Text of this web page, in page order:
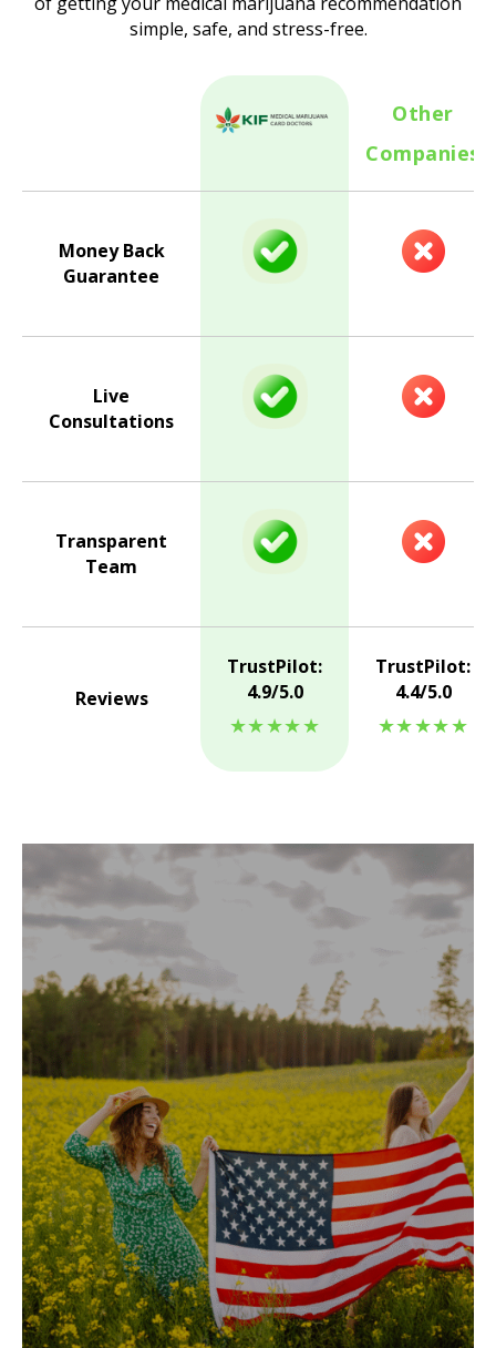
simple, safe, and stress-free.
Other
Companies
Money Back
Guarantee
Live
Consultations
Transparent
Team
Reviews
TrustPilot:
4.9/5.0
★★★★★
TrustPilot:
4.4/5.0
★★★★★